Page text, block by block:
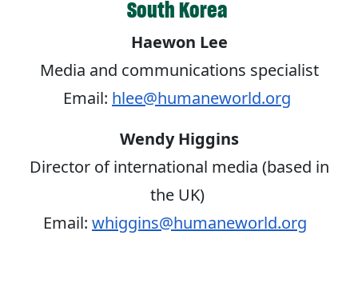
South Korea
Haewon Lee
Media and communications specialist
Email: hlee@humaneworld.org
Wendy Higgins
Director of international media (based in
the UK)
Email: whiggins@humaneworld.org